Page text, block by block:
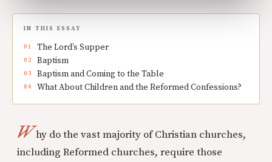
IN THIS ESSAY
The Lord’s Supper
Baptism
Baptism and Coming to the Table
What About Children and the Reformed Confessions?
Why do the vast majority of Christian churches,
including Reformed churches, require those